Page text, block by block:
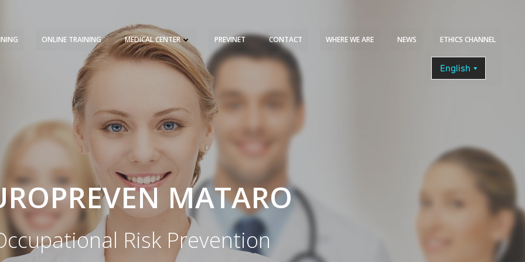
ONLINE TRAINING MEDICAL CENTER PREVINET CONTACT WHERE WE ARE NEWS ETHICS CHANNEL
MATARO
Risk Prevention